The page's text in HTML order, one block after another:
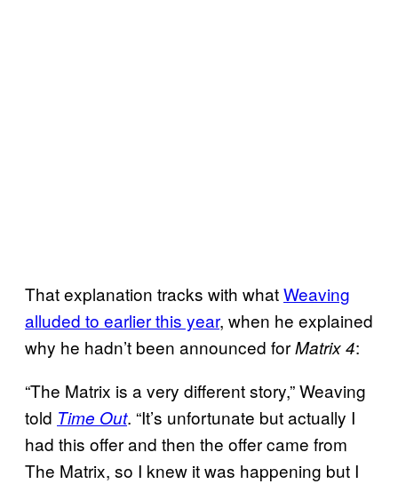
That explanation tracks with whatWeaving
alluded to earlier this year, when he explained
why he hadn’t been announced forMatrix 4:
“The Matrix is a very different story,” Weaving
told Time Out. “It’s unfortunate but actually I
had this offer and then the offer came from
The Matrix, so I knew it was happening but I